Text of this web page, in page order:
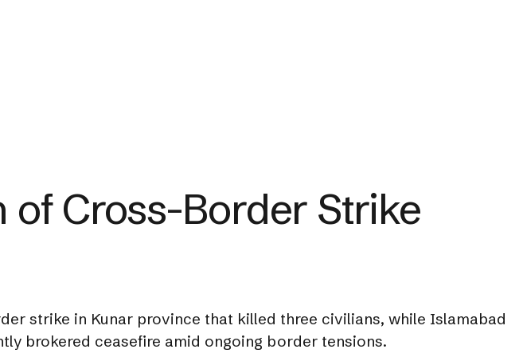
Cross-Border Strike
strike in Kunar province that killed three civilians, while Islamabad
brokered ceasefire amid ongoing border tensions.